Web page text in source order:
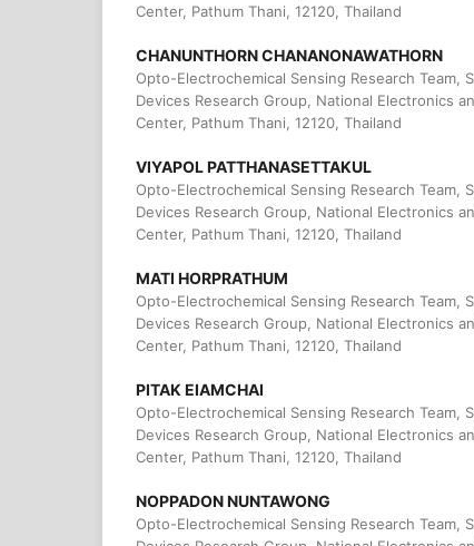
Center, Pathum Thani, 12120, Thailand
CHANUNTHORN CHANANONAWATHORN
Opto-Electrochemical Sensing Research Team,
Devices Research Group, National Electronics
Center, Pathum Thani, 12120, Thailand
VIYAPOL PATTHANASETTAKUL
Opto-Electrochemical Sensing Research Team,
Devices Research Group, National Electronics
Center, Pathum Thani, 12120, Thailand
MATI HORPRATHUM
Opto-Electrochemical Sensing Research Team,
Devices Research Group, National Electronics
Center, Pathum Thani, 12120, Thailand
PITAK EIAMCHAI
Opto-Electrochemical Sensing Research Team,
Devices Research Group, National Electronics
Center, Pathum Thani, 12120, Thailand
NOPPADON NUNTAWONG
Opto-Electrochemical Sensing Research Team,